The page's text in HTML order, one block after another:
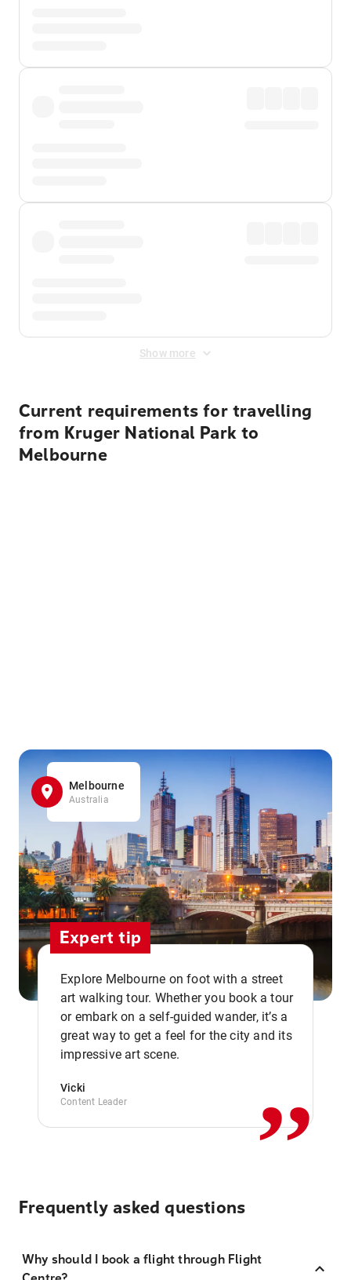
Show more
Current requirements for travelling
from Kruger National Park to
Melbourne
Melbourne
Australia
Expert tip
Explore Melbourne on foot with a street
art walking tour. Whether you book a tour
or embark on a self-guided wander, it’s a
great way to get a feel for the city and its
impressive art scene.
Vicki
Content Leader ,,
Frequently asked questions
Why should I book a flight through Flight